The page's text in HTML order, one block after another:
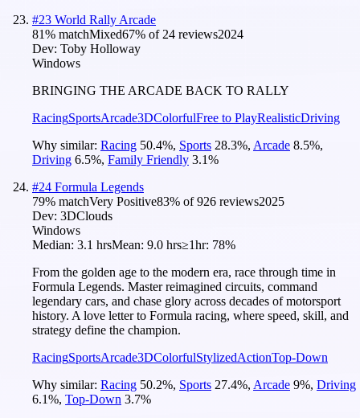
#23 World Rally Arcade
81% matchMixed67% of 24 reviews2024
Dev: Toby Holloway
Windows
BRINGING THE ARCADE BACK TO RALLY
RacingSportsArcade3DColorfulFree to PlayRealisticDriving
Why similar: Racing 50.4%, Sports 28.3%, Arcade 8.5%,
Driving 6.5%, Family Friendly 3.1%
#24 Formula Legends
79% matchVery Positive83% of926 reviews2025
Dev: 3DClouds
Windows
Median: 3.1 hrsMean: 9.0 hrs≥1hr: 78%
From the golden age to the modern era, race through time in
Formula Legends. Master reimagined circuits, command
legendary cars, and chase glory across decades of motorsport
history. A love letter to Formula racing, where speed, skill, and
strategy define the champion.
RacingSportsArcade3DColorfulStylizedActionTop-Down
Why similar: Racing 50.2%, Sports 27.4%, Arcade 9%, Driving
6.1%, Top-Down 3.7%